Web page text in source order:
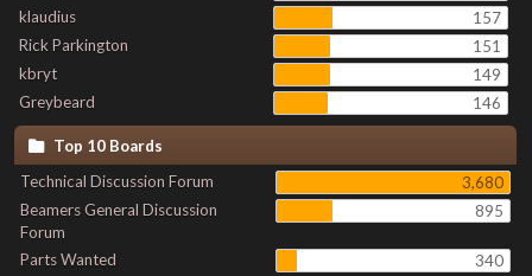
klaudius
157
Rick Parkington
151
kbryt
149
Greybeard
146
Top 10 Boards
Technical Discussion Forum
3,680
Beamers General Discussion
Forum
895
Parts Wanted
340